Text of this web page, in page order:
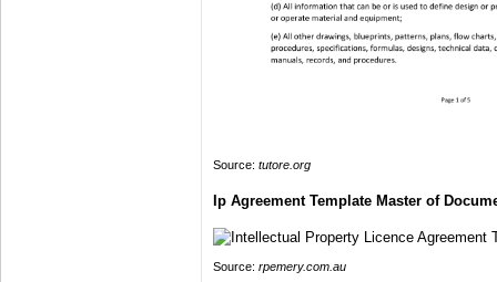
Source: tutore.org
Ip Agreement Template Master of
Source: rpemery.com.au